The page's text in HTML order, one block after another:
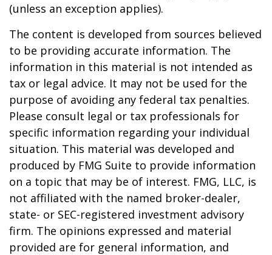
(unless an exception applies).
The content is developed from sources believed
to be providing accurate information. The
information in this material is not intended as
tax or legal advice. It may not be used for the
purpose of avoiding any federal tax penalties.
Please consult legal or tax professionals for
specific information regarding your individual
situation. This material was developed and
produced by FMG Suite to provide information
on a topic that may be of interest. FMG, LLC, is
not affiliated with the named broker-dealer,
state- or SEC-registered investment advisory
firm. The opinions expressed and material
provided are for general information, and